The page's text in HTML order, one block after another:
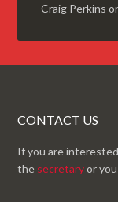
Craig Perkins
CONTACT US
If you are
the secretaryor